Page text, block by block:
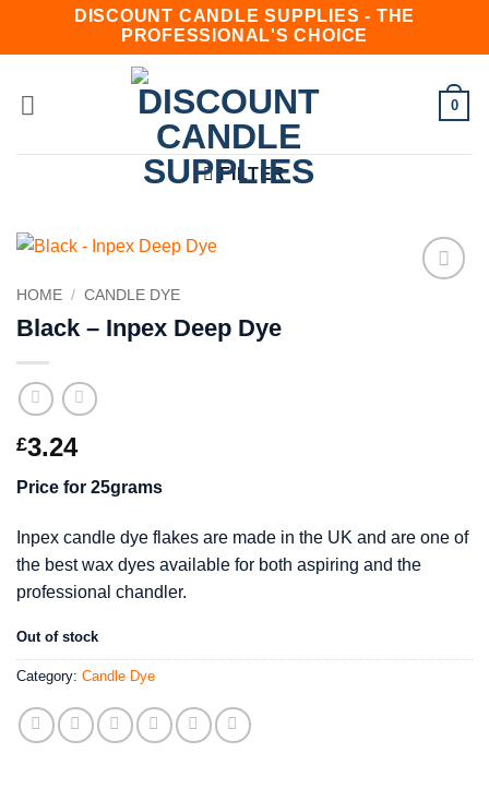
DISCOUNT CANDLE SUPPLIES - THE
PROFESSIONAL'S CHOICE
0
FILTER
HOME / CANDLE DYE
Black – Inpex Deep Dye
£3.24
Price for 25grams
Inpex candle dye flakes are made in the UK and are one of
the best wax dyes available for both aspiring and the
professional chandler.
Out of stock
Category: Candle Dye